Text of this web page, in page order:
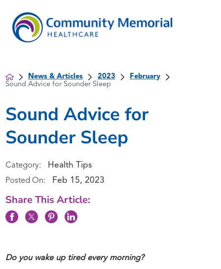
News & Articles 2023
February
Sound Advice for Sounder Sleep
Sound Advice for
Sounder Sleep
Category: Health Tips
Posted On: Feb 15, 2023
Share This Article:
Do you wake up tired every morning?